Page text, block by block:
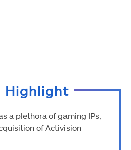
Highlight
a plethora of gaming IPs,
of Activision